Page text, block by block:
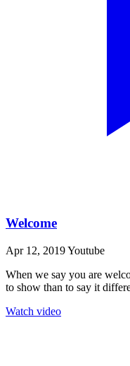
Welcome
Apr 12, 2019Youtube
When we say you are
to show than to say it
Watch video